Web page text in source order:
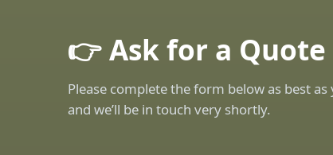
👉 Ask for a
Please complete the form below as best
and we’ll be in touch very shortly.